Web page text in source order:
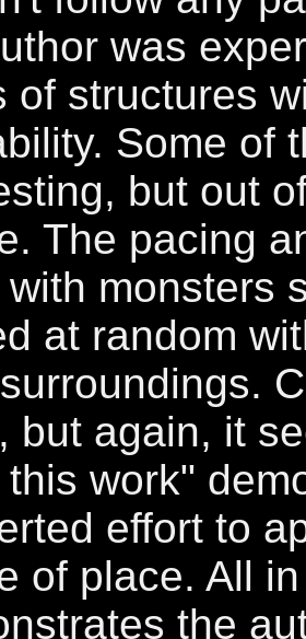
was
of structures
Some of
but out
The pacing
with monsters
at random
but again, it
work"
effort to
of place. All
the